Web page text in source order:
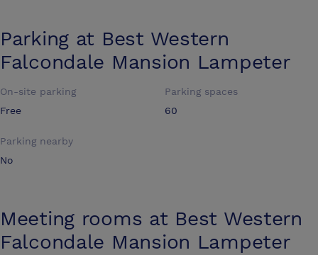
Parking at Best Western
Falcondale Mansion Lampeter
On-site parking
Free
Parking spaces
60
Parking nearby
No
Meeting rooms at Best Western
Falcondale Mansion Lampeter